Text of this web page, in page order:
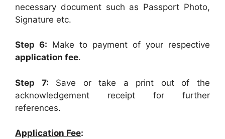
necessary document such as Passport Photo,
Signature etc.
Step 6: Make to payment of your respective
application fee.
Step 7: Save or take a print out of the
acknowledgement receipt for further
references.
Application Fee: